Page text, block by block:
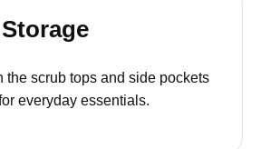
the scrub tops and side pockets
everyday essentials.